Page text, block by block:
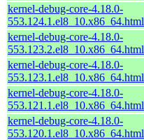
kernel-debug-core-4.18.0-
553.124.1.el8_10.x86_64.html
kernel-debug-core-4.18.0-
553.123.2.el8_10.x86_64.html
kernel-debug-core-4.18.0-
553.123.1.el8_10.x86_64.html
kernel-debug-core-4.18.0-
553.121.1.el8_10.x86_64.html
kernel-debug-core-4.18.0-
553.120.1.el8_10.x86_64.html